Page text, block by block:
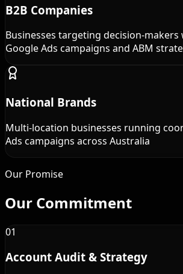
B2B Companies
Businesses targeting decision-
Google Ads campaigns and ABM
National Brands
Multi-location businesses running
Ads campaigns across Australia
Our Promise
Our Commitment
01
Account Audit & Strategy